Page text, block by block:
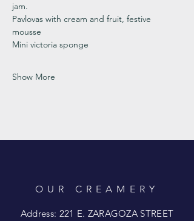
jam.
Pavlovas with cream and fruit, festive
mousse
Mini victoria sponge
Show More
OUR CREAMERY
Address: 221 E. ZARAGOZA STREET